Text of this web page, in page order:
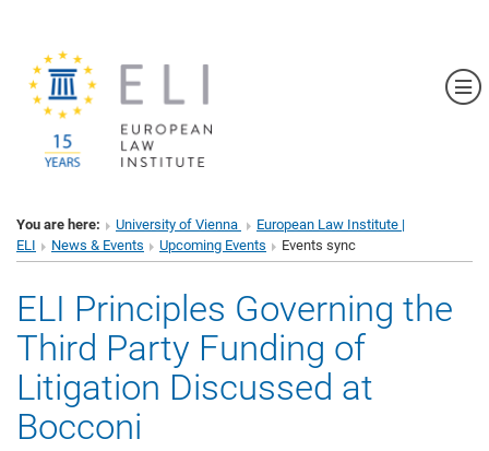
You are here: University of Vienna
European Law Institute |
ELI
News & Events Upcoming Events Events sync
ELI Principles Governing the
Third Party Funding of
Litigation Discussed at
Bocconi